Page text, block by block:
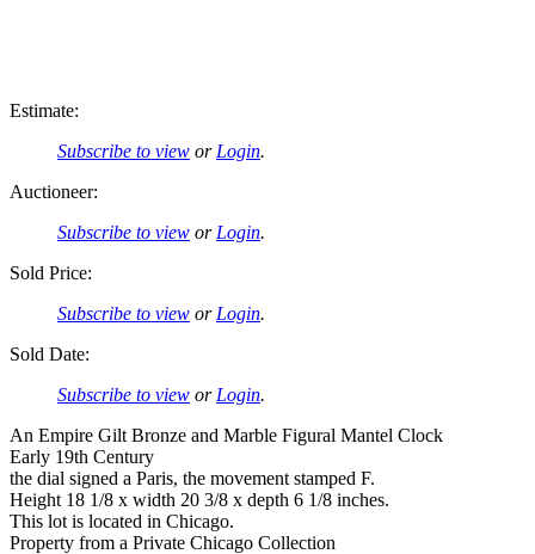
Estimate:
Subscribe to view or Login.
Auctioneer:
Subscribe to view or Login.
Sold Price:
Subscribe to view or Login.
Sold Date:
Subscribe to view or Login.
An Empire Gilt Bronze and Marble Figural Mantel Clock
Early 19th Century
the dial signed a Paris, the movement stamped F.
Height 18 1/8 x width 20 3/8 x depth 6 1/8 inches.
This lot is located in Chicago.
Property from a Private Chicago Collection